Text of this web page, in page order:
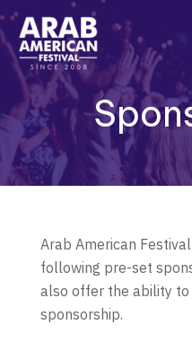
Arab American
following pre-set
also offer the ability to
sponsorship.